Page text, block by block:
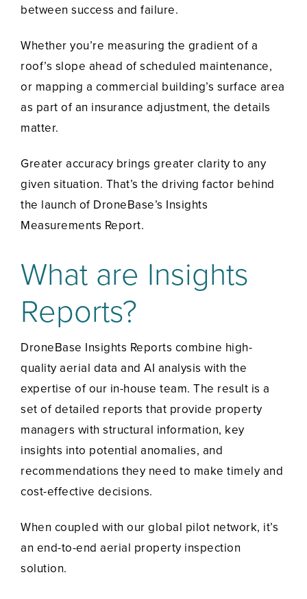
between success and failure.
Whether you’re measuring the gradient of a
roof’s slope ahead of scheduled maintenance,
or mapping a commercial building’s surface area
as part of an insurance adjustment, the details
matter.
Greater accuracy brings greater clarity to any
given situation. That’s the driving factor behind
the launch of DroneBase’s Insights
Measurements Report.
What are Insights
Reports?
DroneBase Insights Reports combine high-
quality aerial data and AI analysis with the
expertise of our in-house team. The result is a
set of detailed reports that provide property
managers with structural information, key
insights into potential anomalies, and
recommendations they need to make timely and
cost-effective decisions.
When coupled with our global pilot network, it’s
an end-to-end aerial property inspection
solution.